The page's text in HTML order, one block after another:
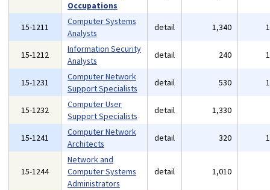
Occupations
15-1211
Computer Systems
Analysts
detail 1,340
15-1212
Information Security
Analysts
detail 240
15-1231
Computer Network
Support Specialists
detail 530
15-1232
Computer User
Support Specialists
detail 1,330
15-1241
Computer Network
Architects
detail 320
15-1244
Network and
Computer Systems
Administrators
detail 1,010